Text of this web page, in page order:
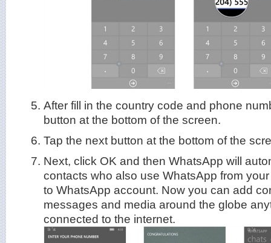
After fill in the country code and phone
button at the bottom of the screen.
Tap the next button at the bottom of the
Next, click OK and then WhatsApp will
contacts who also use WhatsApp from
to WhatsApp account. Now you can add
messages and media around the globe
connected to the internet.